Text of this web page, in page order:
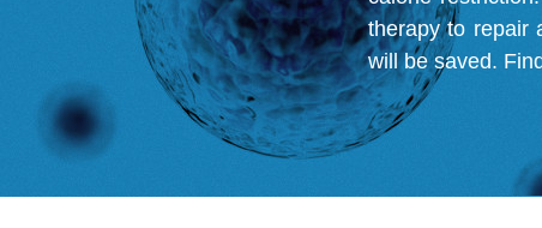
therapy to repair
will be saved.